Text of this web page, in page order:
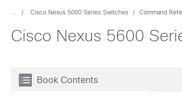
... Cisco Nexus 5000 Series Switches Command
Cisco Nexus 5600
Book Contents